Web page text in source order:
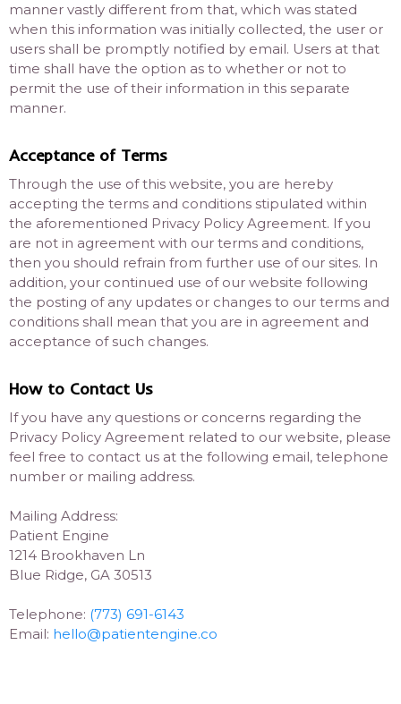
manner vastly different from that, which was stated
when this information was initially collected, the user or
users shall be promptly notified by email. Users at that
time shall have the option as to whether or not to
permit the use of their information in this separate
manner.
Acceptance of Terms
Through the use of this website, you are hereby
accepting the terms and conditions stipulated within
the aforementioned Privacy Policy Agreement. If you
are not in agreement with our terms and conditions,
then you should refrain from further use of our sites. In
addition, your continued use of our website following
the posting of any updates or changes to our terms and
conditions shall mean that you are in agreement and
acceptance of such changes.
How to Contact Us
If you have any questions or concerns regarding the
Privacy Policy Agreement related to our website, please
feel free to contact us at the following email, telephone
number or mailing address.
Mailing Address:
Patient Engine
1214 Brookhaven Ln
Blue Ridge, GA 30513
Telephone: (773) 691-6143
Email: hello@patientengine.co